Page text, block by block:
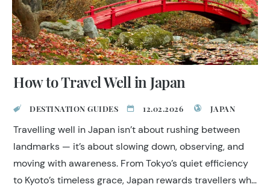
How to Travel Well in Japan
DESTINATION GUIDES 12.02.2026 JAPAN
Travelling well in Japan isn’t about rushing between
landmarks — it’s about slowing down, observing, and
moving with awareness. From Tokyo’s quiet efficiency
to Kyoto’s timeless grace, Japan rewards travellers who